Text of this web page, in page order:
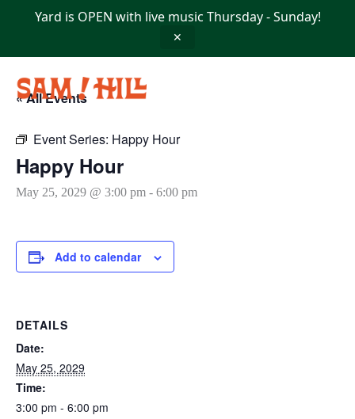
Yard is OPEN with live music Thursday - Sunday!
✕
« All Events
Event Series: Happy Hour
Happy Hour
May 25, 2029 @ 3:00 pm - 6:00 pm
Add to calendar
DETAILS
Date:
May 25, 2029
Time:
3:00 pm - 6:00 pm